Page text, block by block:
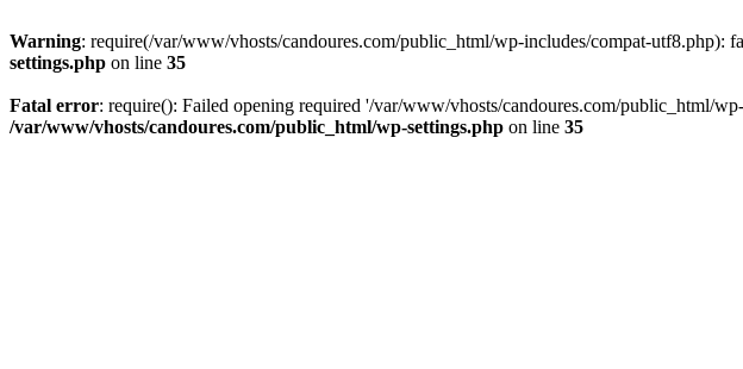
Warning: require(/var/www/vhosts/candoures.com/public_html/wp-includes/compat-utf8.php):
settings.php on line 35
Fatal error: require(): Failed opening required '/var/www/vhosts/candoures.com/public_html/
/var/www/vhosts/candoures.com/public_html/wp-settings.php on line 35